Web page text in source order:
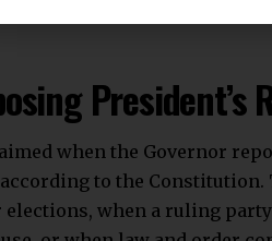
President’s
when the Governor
to the
elections, when a ruling